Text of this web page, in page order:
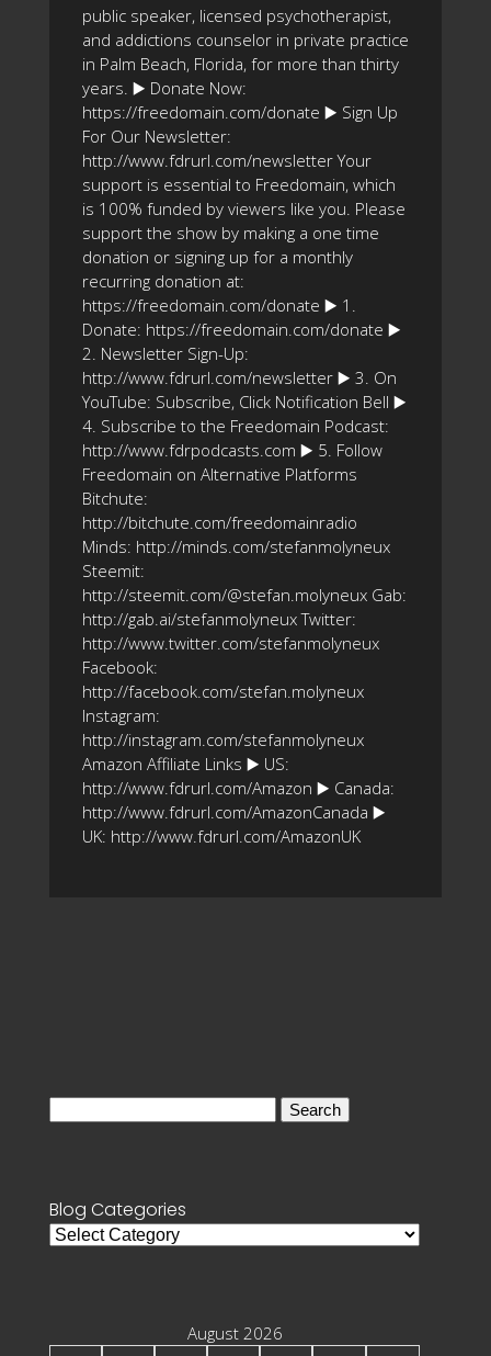
public speaker, licensed psychotherapist,
and addictions counselor in private practice
in Palm Beach, Florida, for more than thirty
years. ▶️ Donate Now:
https://freedomain.com/donate ▶️ Sign Up
For Our Newsletter:
http://www.fdrurl.com/newsletter Your
support is essential to Freedomain, which
is 100% funded by viewers like you. Please
support the show by making a one time
donation or signing up for a monthly
recurring donation at:
https://freedomain.com/donate ▶️ 1.
Donate: https://freedomain.com/donate ▶️
2. Newsletter Sign-Up:
http://www.fdrurl.com/newsletter ▶️ 3. On
YouTube: Subscribe, Click Notification Bell ▶️
4. Subscribe to the Freedomain Podcast:
http://www.fdrpodcasts.com ▶️ 5. Follow
Freedomain on Alternative Platforms
Bitchute:
http://bitchute.com/freedomainradio
Minds: http://minds.com/stefanmolyneux
Steemit:
http://steemit.com/@stefan.molyneux Gab:
http://gab.ai/stefanmolyneux Twitter:
http://www.twitter.com/stefanmolyneux
Facebook:
http://facebook.com/stefan.molyneux
Instagram:
http://instagram.com/stefanmolyneux
Amazon Affiliate Links ▶️ US:
http://www.fdrurl.com/Amazon ▶️ Canada:
http://www.fdrurl.com/AmazonCanada ▶️
UK: http://www.fdrurl.com/AmazonUK
Blog Categories
Blog
August 2026